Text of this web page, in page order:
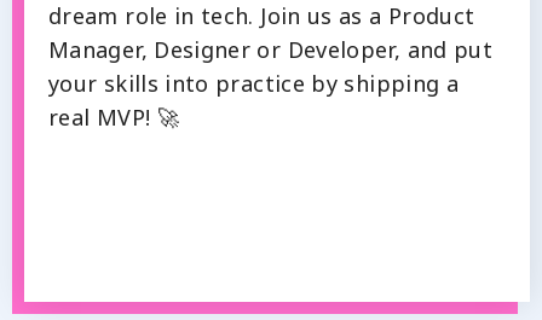
dream role in tech. Join us as a Product
Manager, Designer or Developer, and put
your skills into practice by shipping a
real MVP! 🚀